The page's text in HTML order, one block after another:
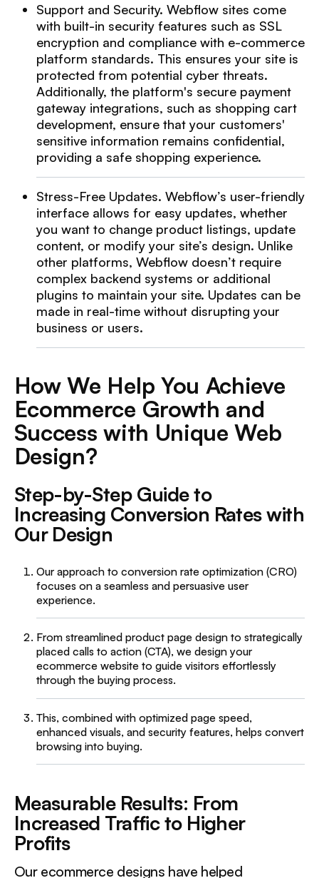
Support and Security. Webflow sites come
with built-in security features such as SSL
encryption and compliance with e-commerce
platform standards. This ensures your site is
protected from potential cyber threats.
Additionally, the platform's secure payment
gateway integrations, such as shopping cart
development, ensure that your customers'
sensitive information remains confidential,
providing a safe shopping experience.
Stress-Free Updates. Webflow’s user-friendly
interface allows for easy updates, whether
you want to change product listings, update
content, or modify your site’s design. Unlike
other platforms, Webflow doesn’t require
complex backend systems or additional
plugins to maintain your site. Updates can be
made in real-time without disrupting your
business or users.
How We Help You Achieve
Ecommerce Growth and
Success with Unique Web
Design?
Step-by-Step Guide to
Increasing Conversion Rates with
Our Design
Our approach to conversion rate optimization (CRO)
focuses on a seamless and persuasive user
experience.
From streamlined product page design to strategically
placed calls to action (CTA), we design your
ecommerce website to guide visitors effortlessly
through the buying process.
This, combined with optimized page speed,
enhanced visuals, and security features, helps convert
browsing into buying.
Measurable Results: From
Increased Traffic to Higher
Profits
Our ecommerce designs have helped